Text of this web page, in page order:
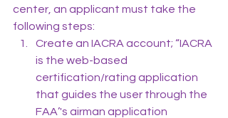
center, an applicant must take the
following steps:
Create an IACRA account; “IACRA
is the web-based
certification/rating application
that guides the user through the
FAA’'s airman application